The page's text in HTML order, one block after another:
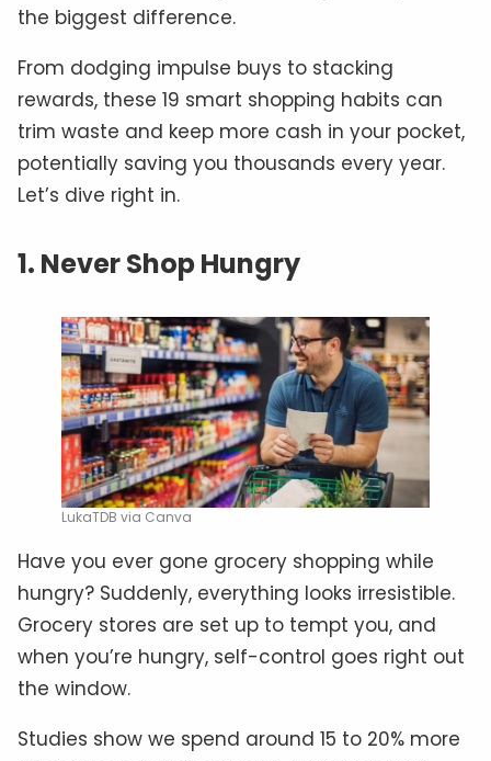
the biggest difference.
From dodging impulse buys to stacking
rewards, these 19 smart shopping habits can
trim waste and keep more cash in your pocket,
potentially saving you thousands every year.
Let’s dive right in.
1. Never Shop Hungry
LukaTDB via Canva
Have you ever gone grocery shopping while
hungry? Suddenly, everything looks irresistible.
Grocery stores are set up to tempt you, and
when you’re hungry, self-control goes right out
the window.
Studies show we spend around 15 to 20% more